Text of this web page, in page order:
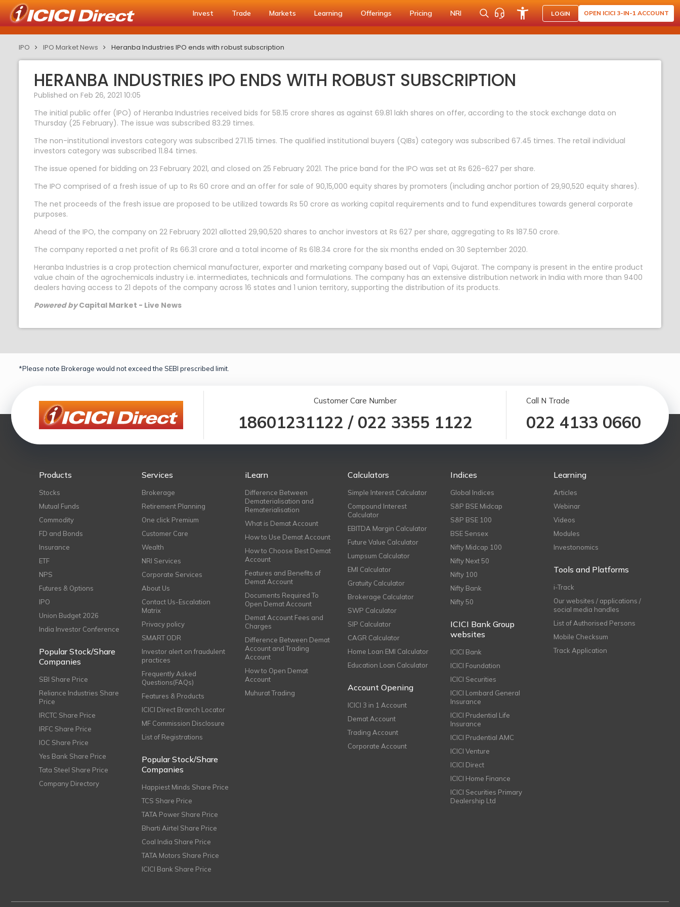
Invest Trade Markets Learning Offerings Pricing NRI LOGIN OPEN ICICI 3-IN-1 ACCOUNT
IPO IPO Market News Heranba Industries IPO ends with robust subscription
HERANBA INDUSTRIES IPO ENDS WITH ROBUST SUBSCRIPTION
Published on Feb 26, 2021 10:05
The initial public offer (IPO) of Heranba Industries received bids for 58.15 crore shares as against 69.81 lakh shares on offer, according to the stock exchange data on
Thursday (25 February). The issue was subscribed 83.29 times.
The non-institutional investors category was subscribed 271.15 times. The qualified institutional buyers (QIBs) category was subscribed 67.45 times. The retail individual
investors category was subscribed 11.84 times.
The issue opened for bidding on 23 February 2021, and closed on 25 February 2021. The price band for the IPO was set at Rs 626-627 per share.
The IPO comprised of a fresh issue of up to Rs 60 crore and an offer for sale of 90,15,000 equity shares by promoters (including anchor portion of 29,90,520 equity shares).
The net proceeds of the fresh issue are proposed to be utilized towards Rs 50 crore as working capital requirements and to fund expenditures towards general corporate
purposes.
Ahead of the IPO, the company on 22 February 2021 allotted 29,90,520 shares to anchor investors at Rs 627 per share, aggregating to Rs 187.50 crore.
The company reported a net profit of Rs 66.31 crore and a total income of Rs 618.34 crore for the six months ended on 30 September 2020.
Heranba Industries is a crop protection chemical manufacturer, exporter and marketing company based out of Vapi, Gujarat. The company is present in the entire product
value chain of the agrochemicals industry i.e. intermediates, technicals and formulations. The company has an extensive distribution network in India with more than 9400
dealers having access to 21 depots of the company across 16 states and 1 union territory, supporting the distribution of its products.
Powered byCapital Market - Live News
*Please note Brokerage would not exceed the SEBI prescribed limit.
Customer Care Number
18601231122 / 022 3355 1122
Call N Trade
022 4133 0660
Products
Stocks
Mutual Funds
Commodity
FD and Bonds
Insurance
ETF
NPS
Futures & Options
IPO
Union Budget 2026
India Investor Conference
Popular Stock/Share
Companies
SBI Share Price
Reliance Industries Share
Price
IRCTC Share Price
IRFC Share Price
IOC Share Price
Yes Bank Share Price
Tata Steel Share Price
Company Directory
Services
Brokerage
Retirement Planning
One click Premium
Customer Care
Wealth
NRI Services
Corporate Services
About Us
Contact Us-Escalation
Matrix
Privacy policy
SMART ODR
Investor alert on fraudulent
practices
Frequently Asked
Questions(FAQs)
Features & Products
ICICI Direct Branch Locator
MF Commission Disclosure
List of Registrations
Popular Stock/Share
Companies
Happiest Minds Share Price
TCS Share Price
TATA Power Share Price
Bharti Airtel Share Price
Coal India Share Price
TATA Motors Share Price
ICICI Bank Share Price
iLearn
Difference Between
Dematerialisation and
Rematerialisation
What is Demat Account
How to Use Demat Account
How to Choose Best Demat
Account
Features and Benefits of
Demat Account
Documents Required To
Open Demat Account
Demat Account Fees and
Charges
Difference Between Demat
Account and Trading
Account
How to Open Demat
Account
Muhurat Trading
Calculators
Simple Interest Calculator
Compound Interest
Calculator
EBITDA Margin Calculator
Future Value Calculator
Lumpsum Calculator
EMI Calculator
Gratuity Calculator
Brokerage Calculator
SWP Calculator
SIP Calculator
CAGR Calculator
Home Loan EMI Calculator
Education Loan Calculator
Account Opening
ICICI 3 in 1 Account
Demat Account
Trading Account
Corporate Account
Indices
Global Indices
S&P BSE Midcap
S&P BSE 100
BSE Sensex
Nifty Midcap 100
Nifty Next 50
Nifty 100
Nifty Bank
Nifty 50
ICICI Bank Group
websites
ICICI Bank
ICICI Foundation
ICICI Securities
ICICI Lombard General
Insurance
ICICI Prudential Life
Insurance
ICICI Prudential AMC
ICICI Venture
ICICI Direct
ICICI Home Finance
ICICI Securities Primary
Dealership Ltd
Learning
Articles
Webinar
Videos
Modules
Investonomics
Tools and Platforms
i-Track
Our websites / applications /
social media handles
List of Authorised Persons
Mobile Checksum
Track Application